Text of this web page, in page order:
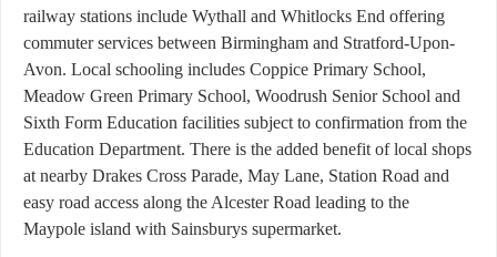
railway stations include Wythall and Whitlocks End offering
commuter services between Birmingham and Stratford-Upon-
Avon. Local schooling includes Coppice Primary School,
Meadow Green Primary School, Woodrush Senior School and
Sixth Form Education facilities subject to confirmation from the
Education Department. There is the added benefit of local shops
at nearby Drakes Cross Parade, May Lane, Station Road and
easy road access along the Alcester Road leading to the
Maypole island with Sainsburys supermarket.